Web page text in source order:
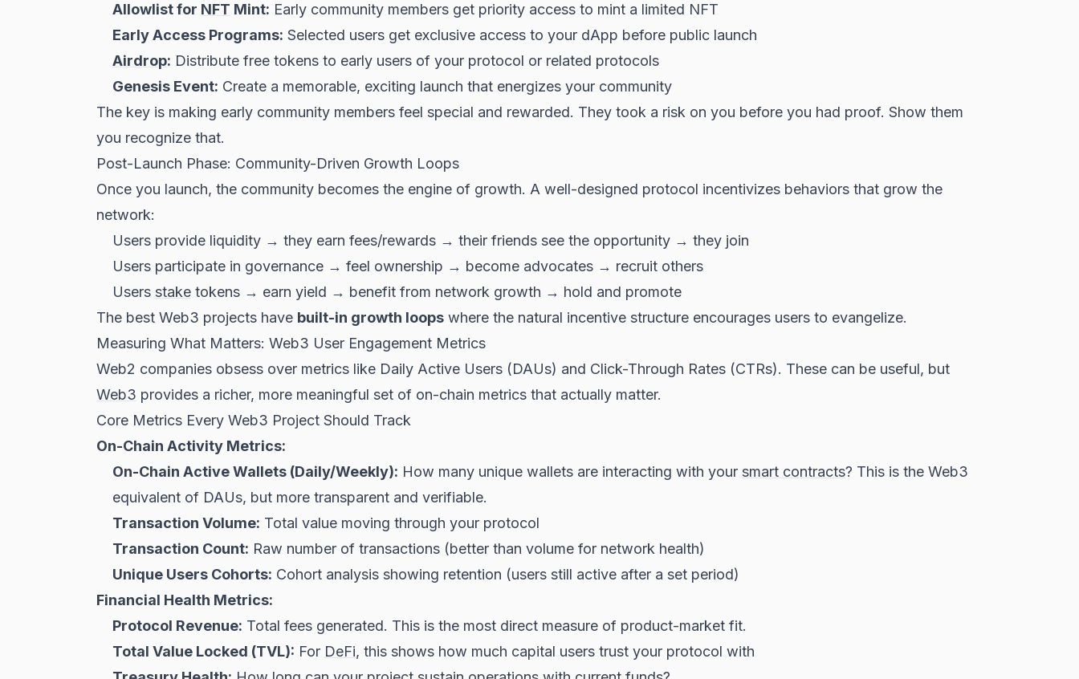
Allowlist for NFT Mint: Early community members get priority access to mint a limited NFT
Early Access Programs: Selected users get exclusive access to your dApp before public launch
Airdrop: Distribute free tokens to early users of your protocol or related protocols
Genesis Event: Create a memorable, exciting launch that energizes your community
The key is making early community members feel special and rewarded. They took a risk on you before you had proof. Show them
you recognize that.
Post-Launch Phase: Community-Driven Growth Loops
Once you launch, the community becomes the engine of growth. A well-designed protocol incentivizes behaviors that grow the
network:
Users provide liquidity → they earn fees/rewards → their friends see the opportunity → they join
Users participate in governance → feel ownership → become advocates → recruit others
Users stake tokens → earn yield → benefit from network growth → hold and promote
The best Web3 projects have built-in growth loops where the natural incentive structure encourages users to evangelize.
Measuring What Matters: Web3 User Engagement Metrics
Web2 companies obsess over metrics like Daily Active Users (DAUs) and Click-Through Rates (CTRs). These can be useful, but
Web3 provides a richer, more meaningful set of on-chain metrics that actually matter.
Core Metrics Every Web3 Project Should Track
On-Chain Activity Metrics:
On-Chain Active Wallets (Daily/Weekly): How many unique wallets are interacting with your smart contracts? This is the Web3
equivalent of DAUs, but more transparent and verifiable.
Transaction Volume: Total value moving through your protocol
Transaction Count: Raw number of transactions (better than volume for network health)
Unique Users Cohorts: Cohort analysis showing retention (users still active after a set period)
Financial Health Metrics:
Protocol Revenue: Total fees generated. This is the most direct measure of product-market fit.
Total Value Locked (TVL): For DeFi, this shows how much capital users trust your protocol with